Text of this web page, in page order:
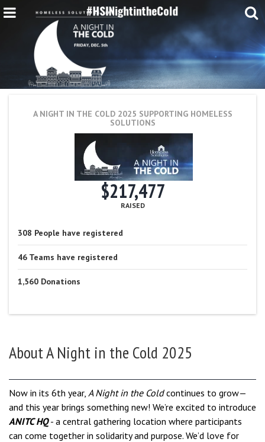
A NIGHT IN THE COLD 2025 SUPPORTING HOMELESS
SOLUTIONS
$217,477
RAISED
308 People have registered
46 Teams have registered
1,560 Donations
AboutA Night in the Cold 2025
Now in its 6th year, A Night in the Coldcontinues to grow—
and this year brings something new! We’re excited to introduce
ANITC HQ- a central gathering location where participants
can come together in solidarity and purpose. We’d love for